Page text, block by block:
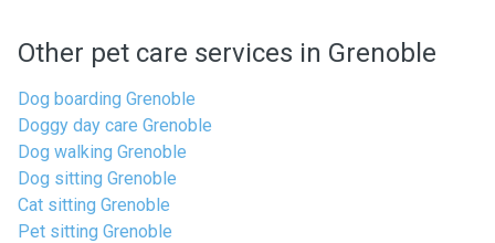
Other pet care services in Grenoble
Dog boarding Grenoble
Doggy day care Grenoble
Dog walking Grenoble
Dog sitting Grenoble
Cat sitting Grenoble
Pet sitting Grenoble